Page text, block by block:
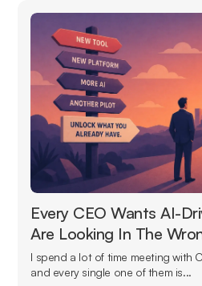
Every CEO Wants AI-
Are Looking In The
I spend a lot of time meeting with
and every single one of them is...